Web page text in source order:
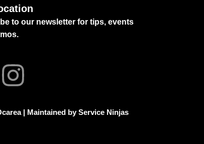
to our newsletter for tips, events
| Maintained byService Ninjas